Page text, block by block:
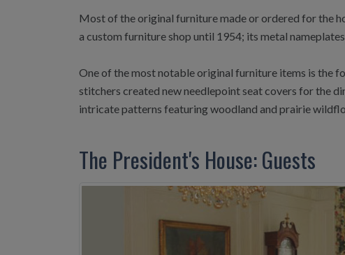
Most of the original furniture made or ordered for the
a custom furniture shop until 1954; its metal
One of the most notable original furniture items is the
stitchers created new needlepoint seat covers for the
intricate patterns featuring woodland and prairie
The President's House: Guests